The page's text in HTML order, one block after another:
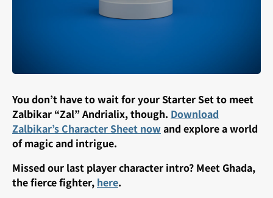
You don’t have to wait for your Starter Set to meet
Zalbikar “Zal” Andrialix, though. Download
Zalbikar’s Character Sheet nowand explore a world
of magic and intrigue.
Missed our last player character intro? Meet Ghada,
the fierce fighter, here.